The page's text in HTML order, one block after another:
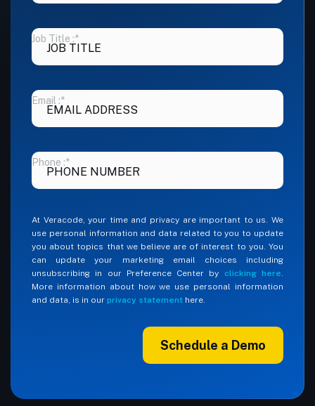
*
Job Title :
*
Email :
*
Phone :
At Veracode, your time and privacy are important to us. We
use personal information and data related to you to update
you about topics that we believe are of interest to you. You
can update your marketing email choices including
unsubscribing in our Preference Center by clicking here.
More information about how we use personal information
and data, is in our privacy statement here.
Schedule a Demo